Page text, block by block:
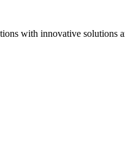
with innovative solutions